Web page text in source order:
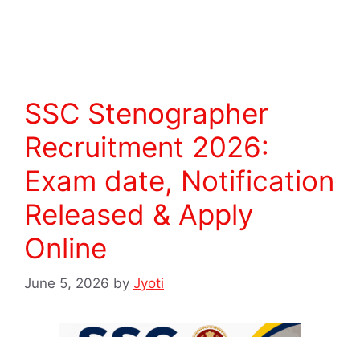
SSC Stenographer
Recruitment 2026:
Exam date, Notification
Released & Apply
Online
June 5, 2026 by Jyoti